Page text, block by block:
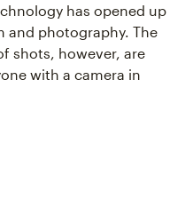
has opened up
and photography. The
shots, however, are
with a camera in